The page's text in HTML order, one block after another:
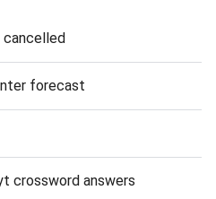
cancelled
forecast
crossword answers